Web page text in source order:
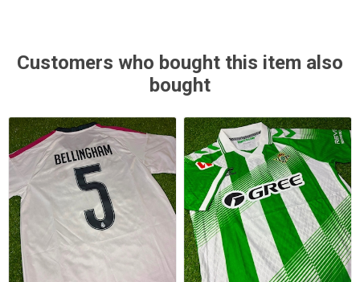
Customers who bought this item also
bought